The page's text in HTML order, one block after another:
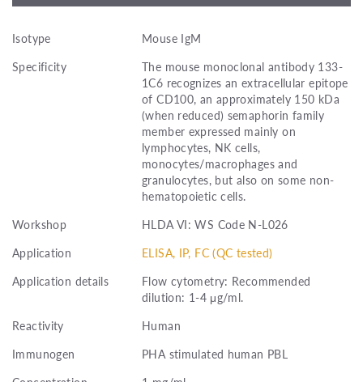
Isotype
Mouse IgM
Specificity
The mouse monoclonal antibody 133-
1C6 recognizes an extracellular epitope
of CD100, an approximately 150 kDa
(when reduced) semaphorin family
member expressed mainly on
lymphocytes, NK cells,
monocytes/macrophages and
granulocytes, but also on some non-
hematopoietic cells.
Workshop
HLDA VI: WS Code N-L026
Application
ELISA, IP, FC (QC tested)
Application details
Flow cytometry: Recommended
dilution: 1-4 μg/ml.
Reactivity
Human
Immunogen
PHA stimulated human PBL